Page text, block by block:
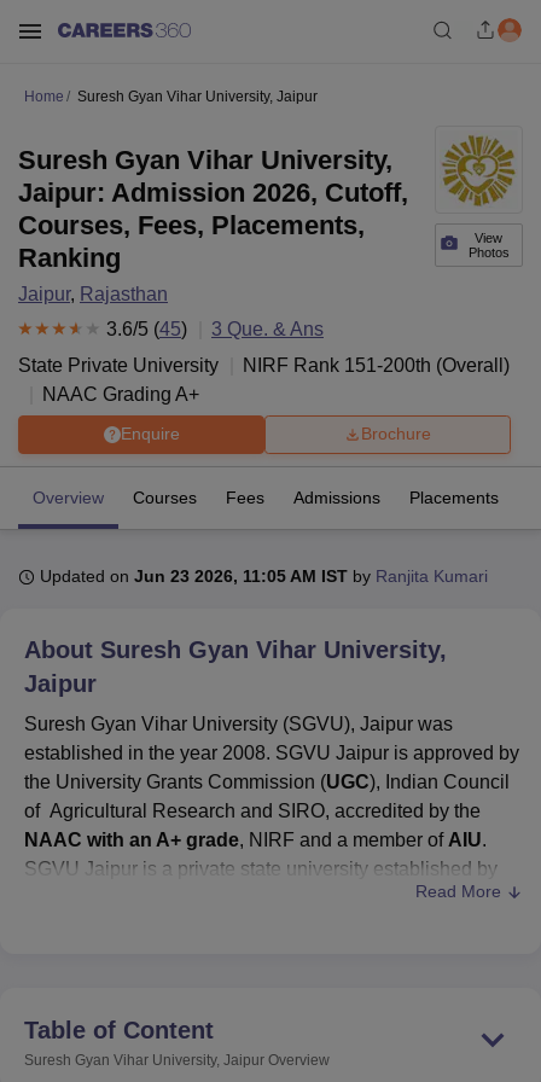
Lucknow KMC ManipalKing George Medical College Lucknow
University
UPES Dehradun
Agricultural University, Anand
of Fundamental Research, MumbaiIndian Agricultural Research
Vellore Institute of Technology, VelloreSRM Institute of
College Of Nursing, Mumbai ICT Mumbai
ASMSOC Mumbai
Christian College Loyola College Crescent College HITS Chennai
Centre, Kolkata Guru Nanak Institute Of Hotel Management, Kolkata
Animation and Design
Home Suresh Gyan Vihar University, Jaipur
View
Photos
Suresh Gyan Vihar University,
Jaipur: Admission 2026, Cutoff,
Courses, Fees, Placements,
Ranking
Jaipur, Rajasthan
3.6/5 (45) 3 Que. & Ans
State Private University
NIRF Rank 151-200th (Overall )
NAAC Grading A+
Enquire Brochure
Overview Courses Fees Admissions Placements
Updated on Jun 23 2026, 11:05 AM IST by Ranjita Kumari
About Suresh Gyan Vihar University,
Jaipur
Suresh Gyan Vihar University (SGVU), Jaipur was
established in the year 2008. SGVU Jaipur is approved by
the University Grants Commission (UGC), Indian Council
of Agricultural Research and SIRO, accredited by the
NAAC with an A+ grade, NIRF and a member of AIU.
SGVU Jaipur is a private state university established by
SGVU Jaipur feesvary
SGVU Jaipur courses
Hons
, B.Com, M.Tech , M.Sc, MBA
, and PhD, among
Read More
Table of Content
Suresh Gyan Vihar University, Jaipur Overview